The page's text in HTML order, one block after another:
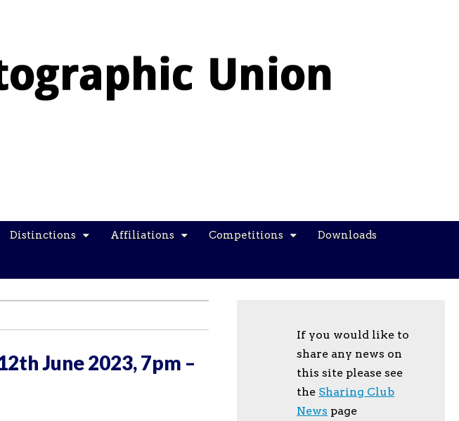
2026
Distinctions Affiliations Competitions Downloads
June 2023, 7pm –
If you would like to
share any news on
this site please see
the Sharing Club
News page